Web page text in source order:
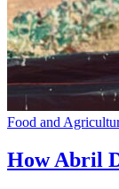
Food and
How Abril